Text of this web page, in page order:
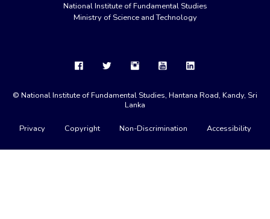
National Institute of Fundamental Studies
Ministry of Science and Technology
© National Institute of Fundamental Studies, Hantana Road, Kandy, Sri
Lanka
Privacy Copyright Non-Discrimination Accessibility